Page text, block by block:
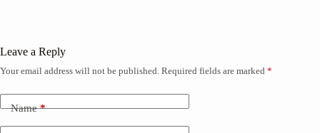
Leave a Reply
Your email address will not be published. Required fields are marked *
Name*